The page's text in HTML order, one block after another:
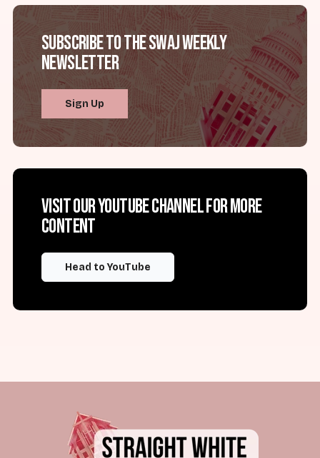
Subscribe to the SWAJ Weekly
Newsletter
Sign Up
Visit our YouTube channel for more
content
Head to YouTube